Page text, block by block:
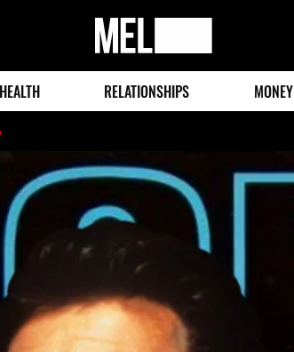
MEL
Magazine
HEALTH RELATIONSHIPS MONEY